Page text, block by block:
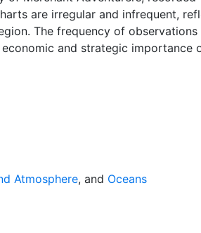
are irregular and infrequent,
The frequency of observations
and strategic importance
observe and record
Institute in Tromso used a
to produce daily digital charts
ice edge, but also detailed
ice types. The Norwegian
series, and more recent charts
Historical Ice Chart Archive presents
region between 30ºW and
most recent from December 2002.
Atmosphere, and Oceans